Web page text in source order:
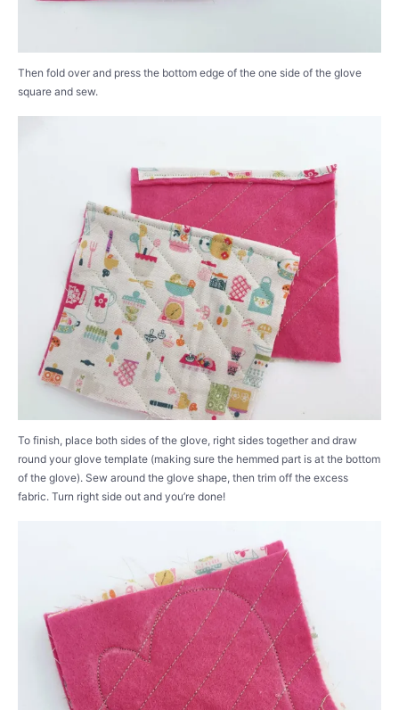
Then fold over and press the bottom edge of the one side of the glove
square and sew.
To finish, place both sides of the glove, right sides together and draw
round your glove template (making sure the hemmed part is at the bottom
of the glove). Sew around the glove shape, then trim off the excess
fabric. Turn right side out and you’re done!